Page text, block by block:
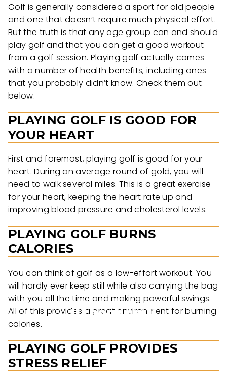
Golf is generally considered a sport for old people
and one that doesn’t require much physical effort.
But the truth is that any age group can and should
play golf and that you can get a good workout
from a golf session. Playing golf actually comes
with a number of health benefits, including ones
that you probably didn’t know. Check them out
below.
PLAYING GOLF IS GOOD FOR
YOUR HEART
First and foremost, playing golf is good for your
heart. During an average round of gold, you will
need to walk several miles. This is a great exercise
for your heart, keeping the heart rate up and
improving blood pressure and cholesterol levels.
PLAYING GOLF BURNS
CALORIES
You can think of golf as a low-effort workout. You
will hardly ever keep still while also carrying the bag
with you all the time and making powerful swings.
All of this provides a great environment for burning
calories.
PLAYING GOLF PROVIDES
STRESS RELIEF